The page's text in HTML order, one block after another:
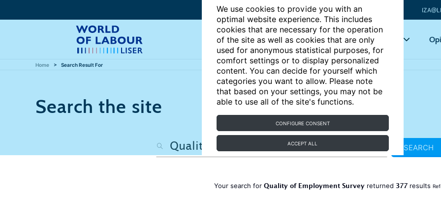
We use cookies to provide you with an
optimal website experience. This includes
cookies that are necessary for the operation
of the site as well as cookies that are only
used for anonymous statistical purposes, for
comfort settings or to display personalized
content. You can decide for yourself which
categories you want to allow. Please note
that based on your settings, you may not be
able to use all of the site's functions.
CONFIGURE CONSENT
ACCEPT ALL
Articles Key topics
Home Search Result For
Search the site
SEARCH
Your search for Quality of Employment Survey returned 377 results